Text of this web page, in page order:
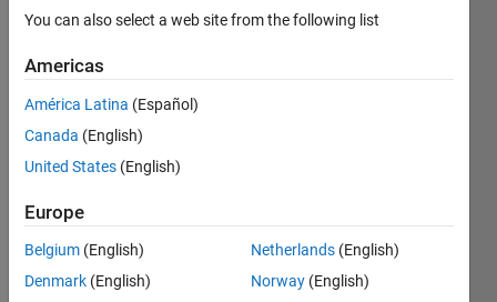
years
Active
2018
Followers:
Following:
Follow
You can also select a web site from the following list
Americas
América Latina (Español)
Canada (English)
United States (English)
Europe
Belgium (English)
Denmark (English)
Netherlands (English)
Norway (English)